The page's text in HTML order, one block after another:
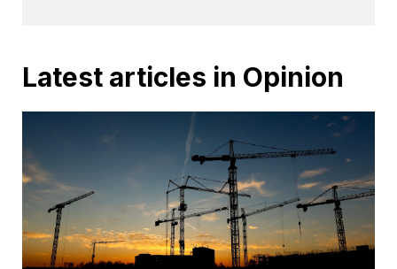
Latest articles in Opinion